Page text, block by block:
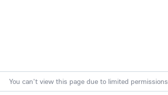
You can't view this page due to limited permissions